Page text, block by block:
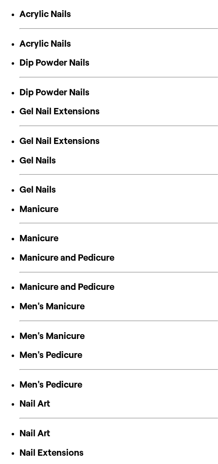
Acrylic Nails
Acrylic Nails
Dip Powder Nails
Dip Powder Nails
Gel Nail Extensions
Gel Nail Extensions
Gel Nails
Gel Nails
Manicure
Manicure
Manicure and Pedicure
Manicure and Pedicure
Men's Manicure
Men's Manicure
Men's Pedicure
Men's Pedicure
Nail Art
Nail Art
Nail Extensions